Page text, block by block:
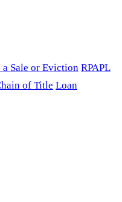
a Sale or Eviction RPAPL
of Title Loan